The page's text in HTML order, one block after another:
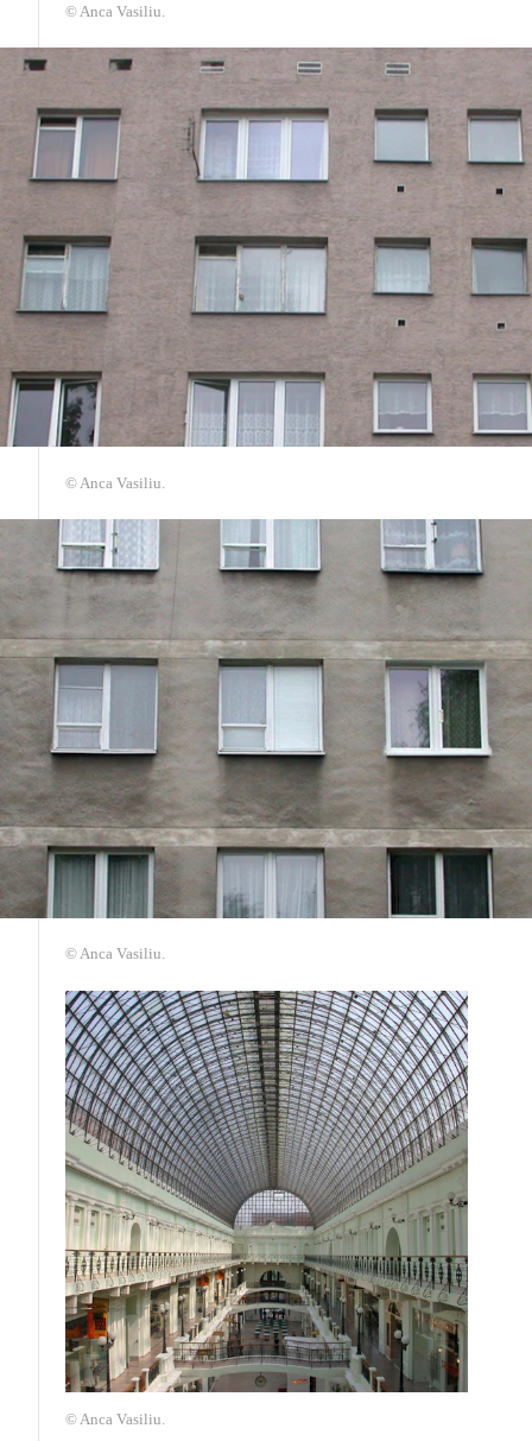
© Anca Vasiliu.
© Anca Vasiliu.
© Anca Vasiliu.
© Anca Vasiliu.